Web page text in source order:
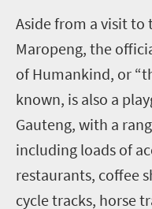
Aside from a visit to
Maropeng, the
of Humankind, or
known, is also a
Gauteng, with a
including loads of
restaurants, coffee
cycle tracks, horse